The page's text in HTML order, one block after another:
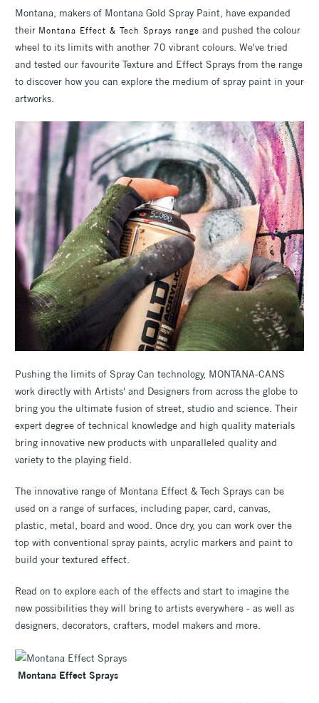
Montana, makers of Montana Gold Spray Paint, have expanded
their Montana Effect & Tech Sprays range and pushed the colour
wheel to its limits with another 70 vibrant colours. We've tried
and tested our favourite Texture and Effect Sprays from the range
to discover how you can explore the medium of spray paint in your
artworks.
Pushing the limits of Spray Can technology, MONTANA-CANS
work directly with Artists' and Designers from across the globe to
bring you the ultimate fusion of street, studio and science. Their
expert degree of technical knowledge and high quality materials
bring innovative new products with unparalleled quality and
variety to the playing field.
The innovative range of Montana Effect & Tech Sprays can be
used on a range of surfaces, including paper, card, canvas,
plastic, metal, board and wood. Once dry, you can work over the
top with conventional spray paints, acrylic markers and paint to
build your textured effect.
Read on to explore each of the effects and start to imagine the
new possibilities they will bring to artists everywhere - as well as
designers, decorators, crafters, model makers and more.
Montana Effect Sprays